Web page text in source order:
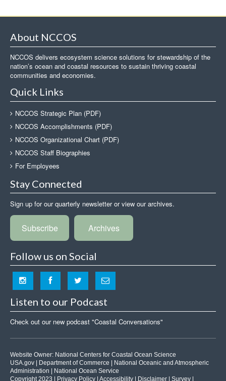
About NCCOS
NCCOS delivers ecosystem science solutions for stewardship of the
nation’s ocean and coastal resources to sustain thriving coastal
communities and economies.
Quick Links
NCCOS Strategic Plan (PDF)
NCCOS Accomplishments (PDF)
NCCOS Organizational Chart (PDF)
NCCOS Staff Biographies
For Employees
Stay Connected
Sign up for our quarterly newsletter or view our archives.
Subscribe Archives
Follow us on Social
Listen to our Podcast
Check out our new podcast "Coastal Conversations"
Website Owner: National Centers for Coastal Ocean Science
USA.gov
Department of Commerce
National Oceanic and Atmospheric
Administration
National Ocean Service
Copyright 2023 |
Privacy Policy Accessibility Disclaimer Survey